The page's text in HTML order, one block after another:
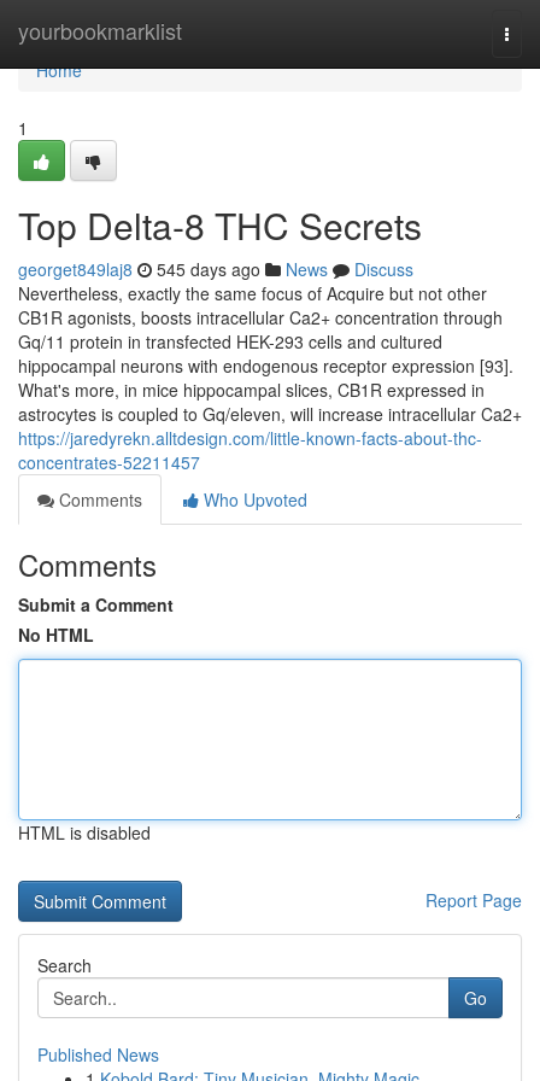
yourbookmarklist
Home
Home
1
Top Delta-8 THC Secrets
georget849laj8 545 days ago News
Discuss
Nevertheless, exactly the same focus of Acquire but not other
CB1R agonists, boosts intracellular Ca2+ concentration through
Gq/11 protein in transfected HEK-293 cells and cultured
hippocampal neurons with endogenous receptor expression [93].
What's more, in mice hippocampal slices, CB1R expressed in
astrocytes is coupled to Gq/eleven, will increase intracellular Ca2+
https://jaredyrekn.alltdesign.com/little-known-facts-about-thc-
concentrates-52211457
Comments
Who Upvoted
Comments
Submit a Comment
No HTML
HTML is disabled
Report Page
Search
Go
Published News